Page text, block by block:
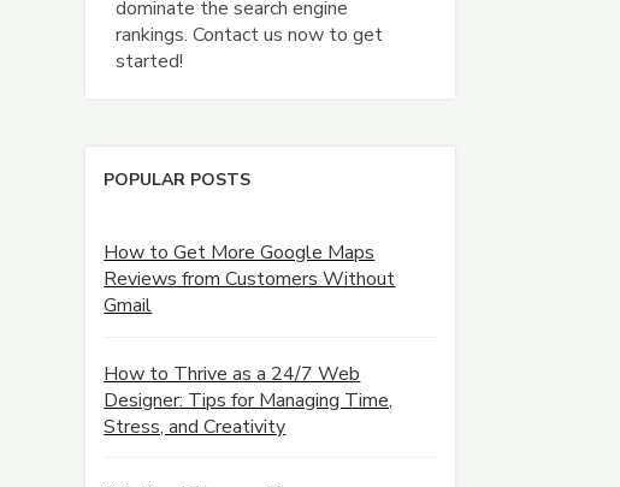
dominate the search engine
rankings. Contact us now to get
started!
POPULAR POSTS
How to Get More Google Maps
Reviews from Customers Without
Gmail
How to Thrive as a 24/7 Web
Designer: Tips for Managing Time,
Stress, and Creativity